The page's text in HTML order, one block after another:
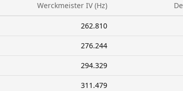
Werckmeister IV (Hz)
262.810
276.244
294.329
311.479